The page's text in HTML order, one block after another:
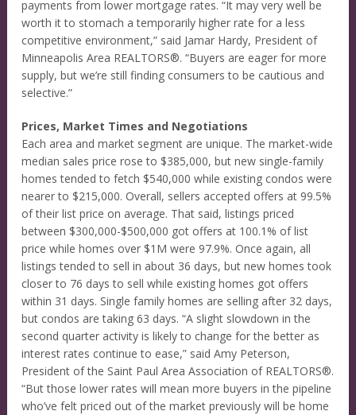
payments from lower mortgage rates. “It may very well be
worth it to stomach a temporarily higher rate for a less
competitive environment,” said Jamar Hardy, President of
Minneapolis Area REALTORS®. “Buyers are eager for more
supply, but we’re still finding consumers to be cautious and
selective.”
Prices, Market Times and Negotiations
Each area and market segment are unique. The market-wide
median sales price rose to $385,000, but new single-family
homes tended to fetch $540,000 while existing condos were
nearer to $215,000. Overall, sellers accepted offers at 99.5%
of their list price on average. That said, listings priced
between $300,000-$500,000 got offers at 100.1% of list
price while homes over $1M were 97.9%. Once again, all
listings tended to sell in about 36 days, but new homes took
closer to 76 days to sell while existing homes got offers
within 31 days. Single family homes are selling after 32 days,
but condos are taking 63 days. “A slight slowdown in the
second quarter activity is likely to change for the better as
interest rates continue to ease,” said Amy Peterson,
President of the Saint Paul Area Association of REALTORS®.
“But those lower rates will mean more buyers in the pipeline
who’ve felt priced out of the market previously will be home